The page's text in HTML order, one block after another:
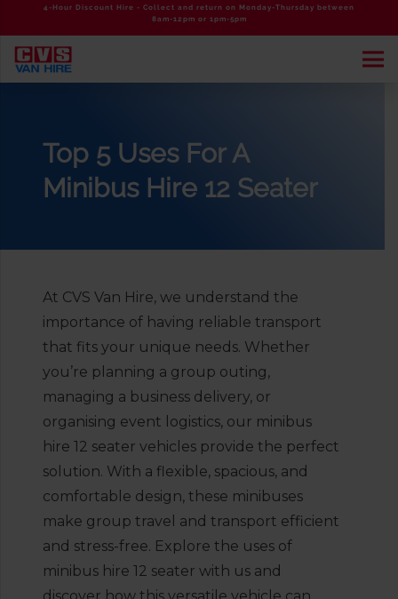
4-Hour Discount Hire - Collect and return on Monday-Thursday between
8am-12pm or 1pm-5pm
Top 5 Uses For A
Minibus Hire 12 Seater
At CVS Van Hire, we understand the
importance of having reliable transport
that fits your unique needs. Whether
you’re planning a group outing,
managing a business delivery, or
organising event logistics, our minibus
hire 12 seater vehicles provide the perfect
solution. With a flexible, spacious, and
comfortable design, these minibuses
make group travel and transport efficient
and stress-free. Explore the uses of
minibus hire 12 seater with us and